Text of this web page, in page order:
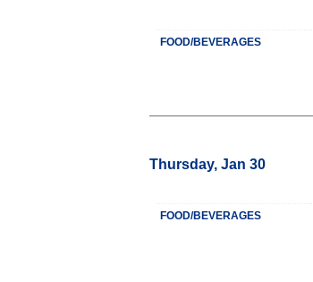
FOOD/BEVERAGES
Thursday, Jan 30
FOOD/BEVERAGES